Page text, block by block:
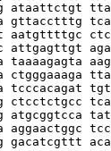
ataattctgt
gttacctttg
aatgttttgc
attgagttgt
tcccacagat
ctcctctgcc
atgcggtcca